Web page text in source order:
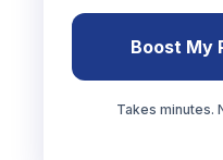
Boost My
Takes minutes.